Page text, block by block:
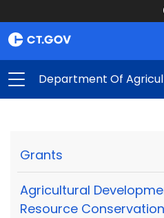
Department Of
Grants
Agricultural
Resource Conservation